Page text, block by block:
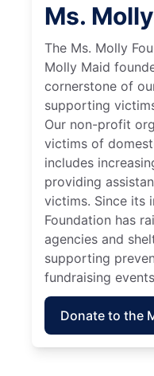
Ms.
The Ms. Molly
Molly Maid
cornerstone of
supporting
Our non-profit
victims of
includes
providing
victims. Since its
Foundation has
agencies and
supporting
fundraising
Donate to the